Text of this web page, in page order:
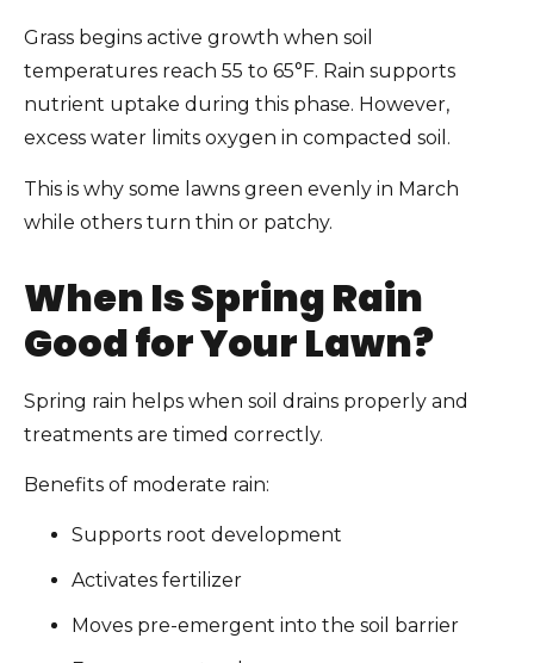
Grass begins active growth when soil
temperatures reach 55 to 65°F. Rain supports
nutrient uptake during this phase. However,
excess water limits oxygen in compacted soil.
This is why some lawns green evenly in March
while others turn thin or patchy.
When Is Spring Rain
Good for Your Lawn?
Spring rain helps when soil drains properly and
treatments are timed correctly.
Benefits of moderate rain:
Supports root development
Activates fertilizer
Moves pre-emergent into the soil barrier